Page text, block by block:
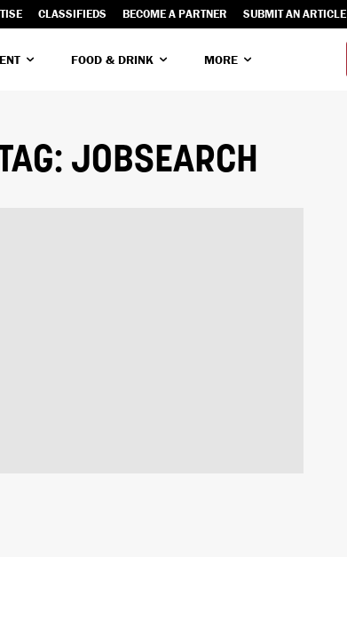
CLASSIFIEDS BECOME A PARTNER SUBMIT AN ARTICLE
FOOD & DRINK MORE
JOBSEARCH